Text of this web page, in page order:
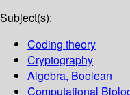
Subject(s):
Coding theory
Cryptography
Algebra, Boolean
Computational